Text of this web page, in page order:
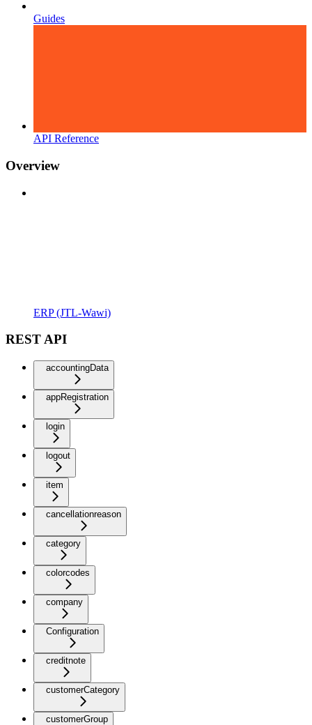
Guides
API Reference
Overview
ERP (JTL-Wawi)
REST API
accountingData
appRegistration
login
logout
item
cancellationreason
category
colorcodes
company
Configuration
creditnote
customerCategory
customerGroup